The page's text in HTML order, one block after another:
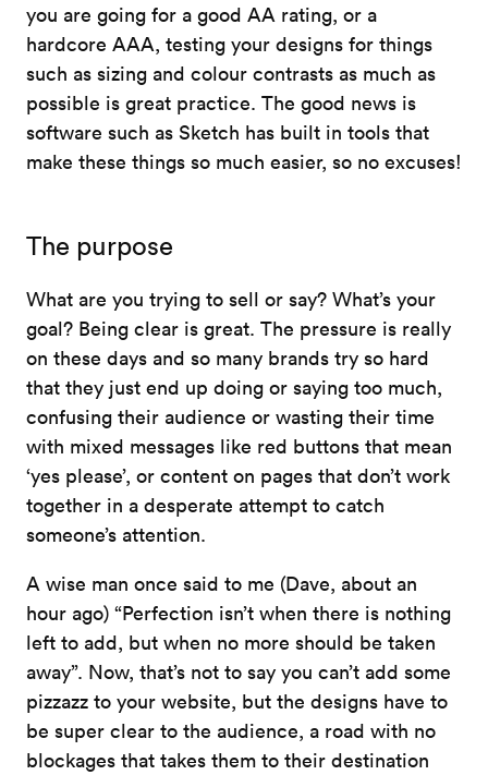
you are going for a good AA rating, or a
hardcore AAA, testing your designs for things
such as sizing and colour contrasts as much as
possible is great practice. The good news is
software such as Sketch has built in tools that
make these things so much easier, so no excuses!
The purpose
What are you trying to sell or say? What’s your
goal? Being clear is great. The pressure is really
on these days and so many brands try so hard
that they just end up doing or saying too much,
confusing their audience or wasting their time
with mixed messages like red buttons that mean
‘yes please’, or content on pages that don’t work
together in a desperate attempt to catch
someone’s attention.
A wise man once said to me (Dave, about an
hour ago) “Perfection isn’t when there is nothing
left to add, but when no more should be taken
away”. Now, that’s not to say you can’t add some
pizzazz to your website, but the designs have to
be super clear to the audience, a road with no
blockages that takes them to their destination